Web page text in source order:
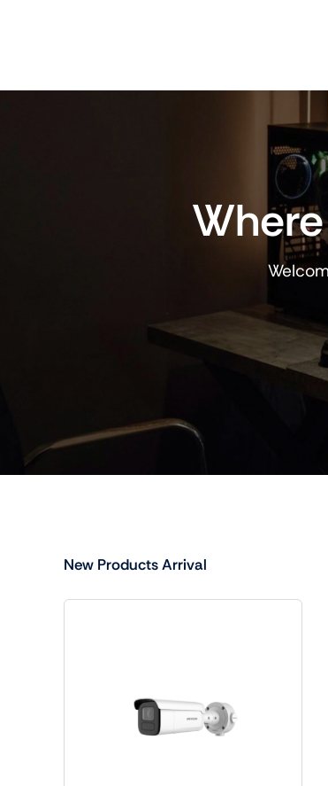
New Products Arrival